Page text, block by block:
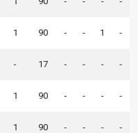
1 90 - - 1 -
- 17 - - - -
1 90 - - - -
1 90 - - - -